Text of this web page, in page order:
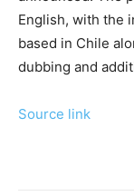
English, with the
based in Chile
dubbing and
Source link